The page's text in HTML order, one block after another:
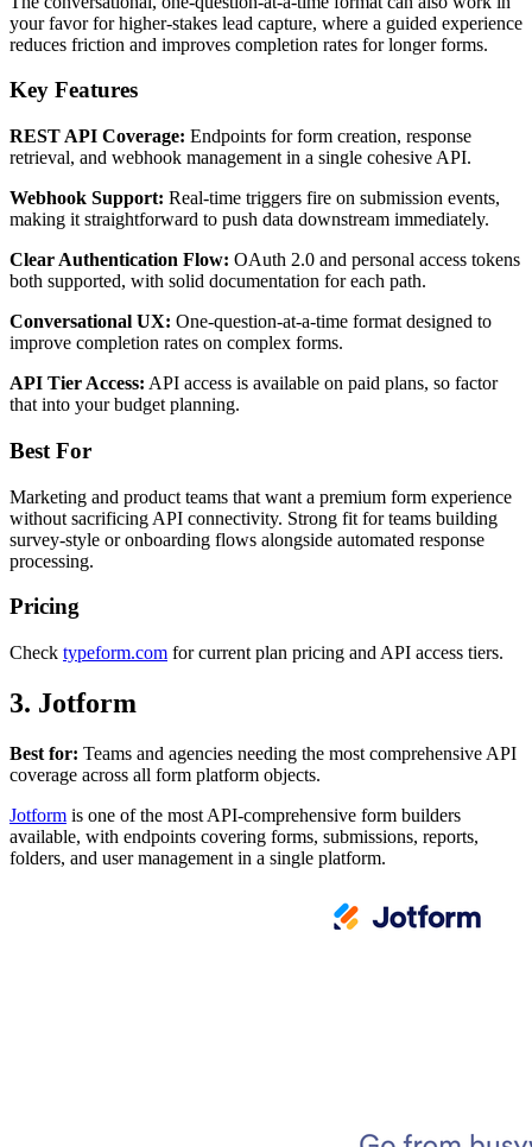
your favor for higher-stakes lead capture, where a guided experience
reduces friction and improves completion rates for longer forms.
Key Features
REST API Coverage: Endpoints for form creation, response
retrieval, and webhook management in a single cohesive API.
Webhook Support: Real-time triggers fire on submission events,
making it straightforward to push data downstream immediately.
Clear Authentication Flow: OAuth 2.0 and personal access tokens
both supported, with solid documentation for each path.
Conversational UX: One-question-at-a-time format designed to
improve completion rates on complex forms.
API Tier Access: API access is available on paid plans, so factor
that into your budget planning.
Best For
Marketing and product teams that want a premium form experience
without sacrificing API connectivity. Strong fit for teams building
survey-style or onboarding flows alongside automated response
processing.
Pricing
Check typeform.com for current plan pricing and API access tiers.
3. Jotform
Best for: Teams and agencies needing the most comprehensive API
coverage across all form platform objects.
Jotform is one of the most API-comprehensive form builders
available, with endpoints covering forms, submissions, reports,
folders, and user management in a single platform.